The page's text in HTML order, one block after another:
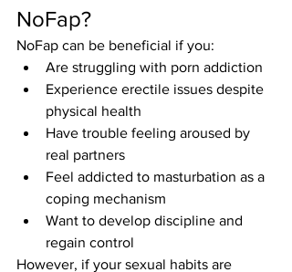
NoFap?
NoFap can be beneficial if you:
Are struggling with porn addiction
Experience erectile issues despite
physical health
Have trouble feeling aroused by
real partners
Feel addicted to masturbation as a
coping mechanism
Want to develop discipline and
regain control
However, if your sexual habits are